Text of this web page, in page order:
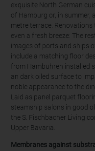
exquisite North German
of Hamburg or, in summer,
metre terrace.
even a fresh breeze: The
images of ports and ships
include a matching floor
from Hambühren installed
an dark oiled surface to
noble appearance to the
Laid as panel parquet
steamship salons in good
the S. Fischbacher Living
Upper Bavaria.
Membranes against